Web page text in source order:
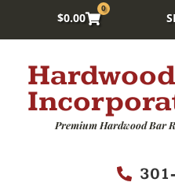
$0.00
0
Premium Hardwood Bar